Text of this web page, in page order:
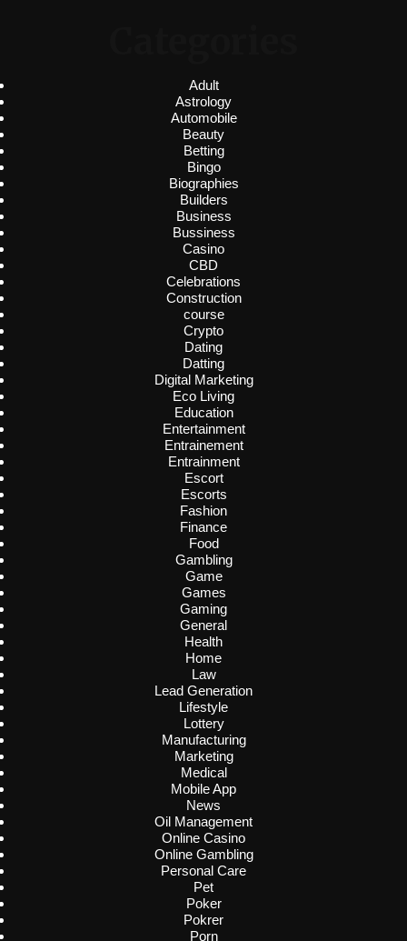
Adult
Astrology
Automobile
Beauty
Betting
Bingo
Biographies
Builders
Business
Bussiness
Casino
CBD
Celebrations
Construction
course
Crypto
Dating
Datting
Digital Marketing
Eco Living
Education
Entertainment
Entrainement
Entrainment
Escort
Escorts
Fashion
Finance
Food
Gambling
Game
Games
Gaming
General
Health
Home
Law
Lead Generation
Lifestyle
Lottery
Manufacturing
Marketing
Medical
Mobile App
News
Oil Management
Online Casino
Online Gambling
Personal Care
Pet
Poker
Pokrer
Porn